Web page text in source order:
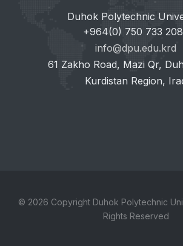
Duhok Polytechnic
+964(0) 750 733
info@dpu.edu.krd
61 Zakho Road, Mazi Qr,
Kurdistan Region,
© 2026 Copyright Duhok Polytechnic
Rights Reserved